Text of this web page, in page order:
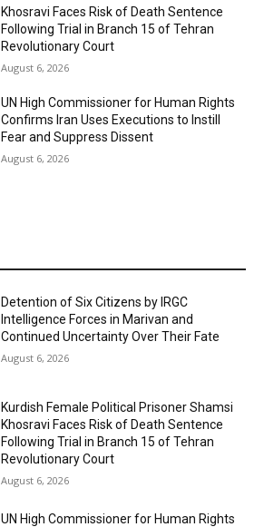
Khosravi Faces Risk of Death Sentence
Following Trial in Branch 15 of Tehran
Revolutionary Court
August 6, 2026
UN High Commissioner for Human Rights
Confirms Iran Uses Executions to Instill
Fear and Suppress Dissent
August 6, 2026
Detention of Six Citizens by IRGC
Intelligence Forces in Marivan and
Continued Uncertainty Over Their Fate
August 6, 2026
Kurdish Female Political Prisoner Shamsi
Khosravi Faces Risk of Death Sentence
Following Trial in Branch 15 of Tehran
Revolutionary Court
August 6, 2026
UN High Commissioner for Human Rights